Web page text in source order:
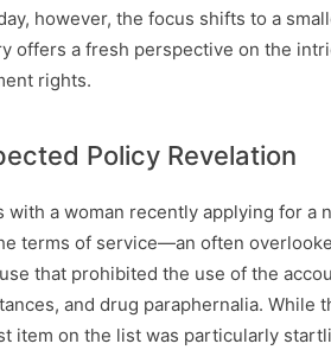
however, the focus shifts to a
offers a fresh perspective on the
rights.
Policy Revelation
a woman recently applying for a
terms of service—an often
that prohibited the use of the
and drug paraphernalia.
item on the list was particularly